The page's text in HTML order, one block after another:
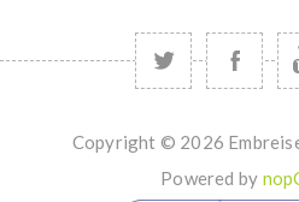
Copyright © 2026
Powered by